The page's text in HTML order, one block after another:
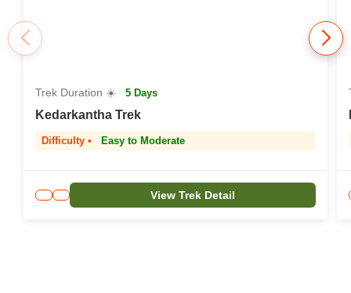
Trek Duration ☀️ 5 Days
Kedarkantha Trek
Difficulty • Easy to Moderate
View Trek Detail